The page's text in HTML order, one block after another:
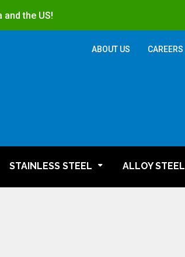
and the US!
ABOUT US CAREERS
STAINLESS STEEL ALLOY STEEL